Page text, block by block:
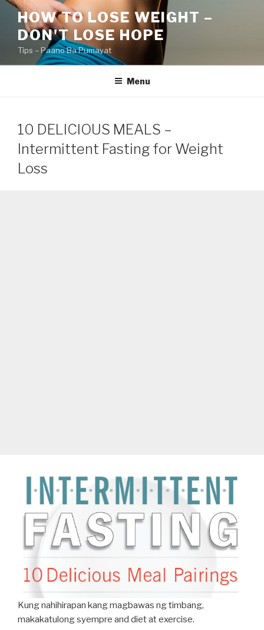
Skip
content
HOW TO LOSE WEIGHT –
DON'T LOSE HOPE
Tips – Paano Ba Pumayat
Menu
10 DELICIOUS MEALS –
Intermittent Fasting for Weight
Loss
Kung nahihirapan kang magbawas ng timbang,
makakatulong syempre and diet at exercise.